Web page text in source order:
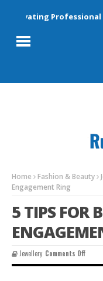
Professional
Home Fashion & Beauty
Engagement Ring
5 TIPS FOR
Jewellery Comments OffOn
5